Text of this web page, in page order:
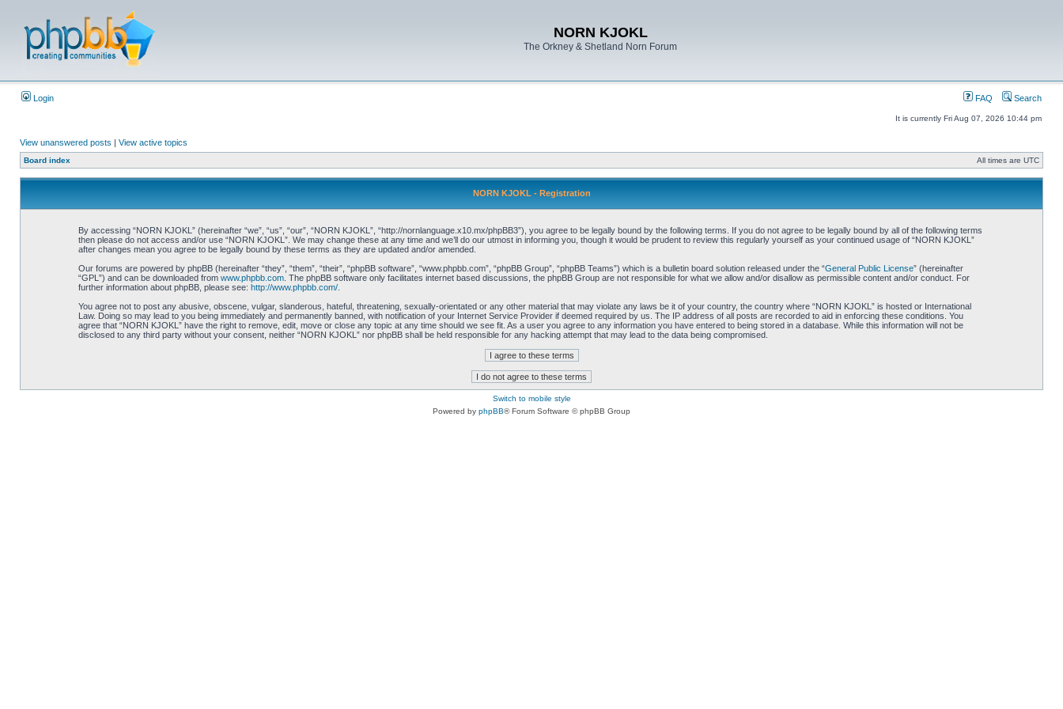
NORN KJOKL
The Orkney & Shetland Norn Forum
Login FAQ Search
It is currently Fri Aug 07, 2026 10:44 pm
View unanswered posts | View active topics
Board index All times are UTC
NORN KJOKL - Registration
By accessing “NORN KJOKL” (hereinafter “we”, “us”, “our”, “NORN KJOKL”, “http://nornlanguage.x10.mx/phpBB3”), you agree to be legally bound by the following terms. If you do not agree to be legally bound by all of the following terms
then please do not access and/or use “NORN KJOKL”. We may change these at any time and we’ll do our utmost in informing you, though it would be prudent to review this regularly yourself as your continued usage of “NORN KJOKL”
after changes mean you agree to be legally bound by these terms as they are updated and/or amended.
Our forums are powered by phpBB (hereinafter “they”, “them”, “their”, “phpBB software”, “www.phpbb.com”, “phpBB Group”, “phpBB Teams”) which is a bulletin board solution released under the “General Public License” (hereinafter
“GPL”) and can be downloaded from www.phpbb.com. The phpBB software only facilitates internet based discussions, the phpBB Group are not responsible for what we allow and/or disallow as permissible content and/or conduct. For
further information about phpBB, please see: http://www.phpbb.com/.
You agree not to post any abusive, obscene, vulgar, slanderous, hateful, threatening, sexually-orientated or any other material that may violate any laws be it of your country, the country where “NORN KJOKL” is hosted or International
Law. Doing so may lead to you being immediately and permanently banned, with notification of your Internet Service Provider if deemed required by us. The IP address of all posts are recorded to aid in enforcing these conditions. You
agree that “NORN KJOKL” have the right to remove, edit, move or close any topic at any time should we see fit. As a user you agree to any information you have entered to being stored in a database. While this information will not be
disclosed to any third party without your consent, neither “NORN KJOKL” nor phpBB shall be held responsible for any hacking attempt that may lead to the data being compromised.
Switch to mobile style
Powered by phpBB® Forum Software © phpBB Group